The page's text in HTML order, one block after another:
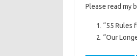
Please read my
“55 Rules
“Our